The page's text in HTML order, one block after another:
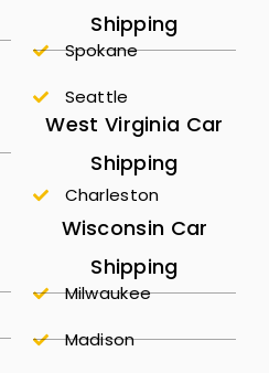
Shipping
Spokane
Seattle
West Virginia Car
Shipping
Charleston
Wisconsin Car
Shipping
Milwaukee
Madison